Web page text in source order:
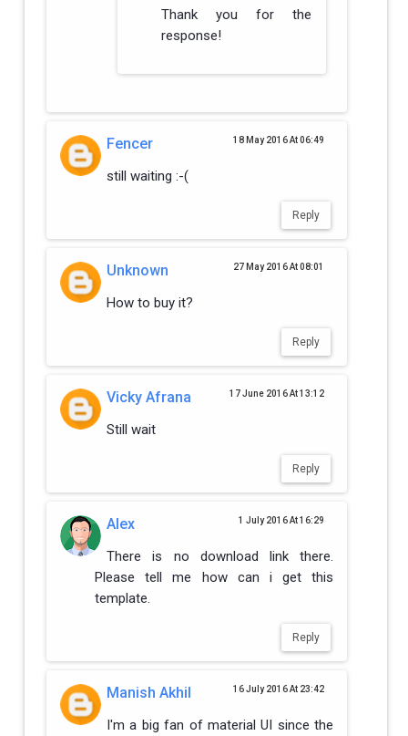
Thank you for the
response!
Fencer 18 May 2016 At 06:49
still waiting :-(
Reply
Unknown 27 May 2016 At 08:01
How to buy it?
Reply
Vicky Afrana 17 June 2016 At 13:12
Still wait
Reply
Alex 1 July 2016 At 16:29
There is no download link there.
Please tell me how can i get this
template.
Reply
Manish Akhil 16 July 2016 At 23:42
I'm a big fan of material UI since the